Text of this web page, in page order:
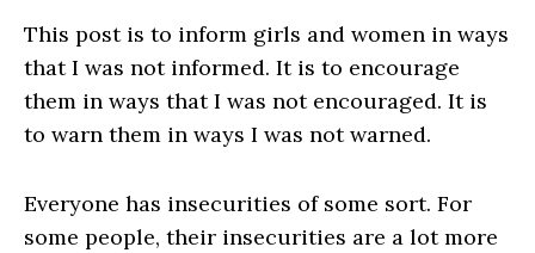
This post is to inform girls and women in ways
that I was not informed. It is to encourage
them in ways that I was not encouraged. It is
to warn them in ways I was not warned.
Everyone has insecurities of some sort. For
some people, their insecurities are a lot more